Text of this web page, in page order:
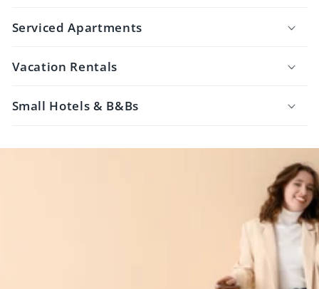
Serviced Apartments
Vacation Rentals
Small Hotels & B&Bs